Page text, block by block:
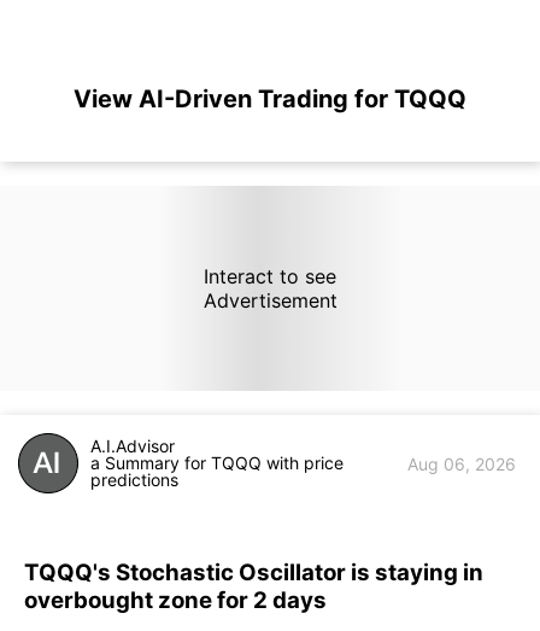
View AI-Driven Trading for TQQQ
Interact to see
Advertisement
A.I.Advisor
a Summary for TQQQ with price
predictions
Aug 06, 2026
TQQQ's Stochastic Oscillator is staying in
overbought zone for 2 days